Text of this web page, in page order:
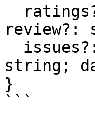
string;
}
```